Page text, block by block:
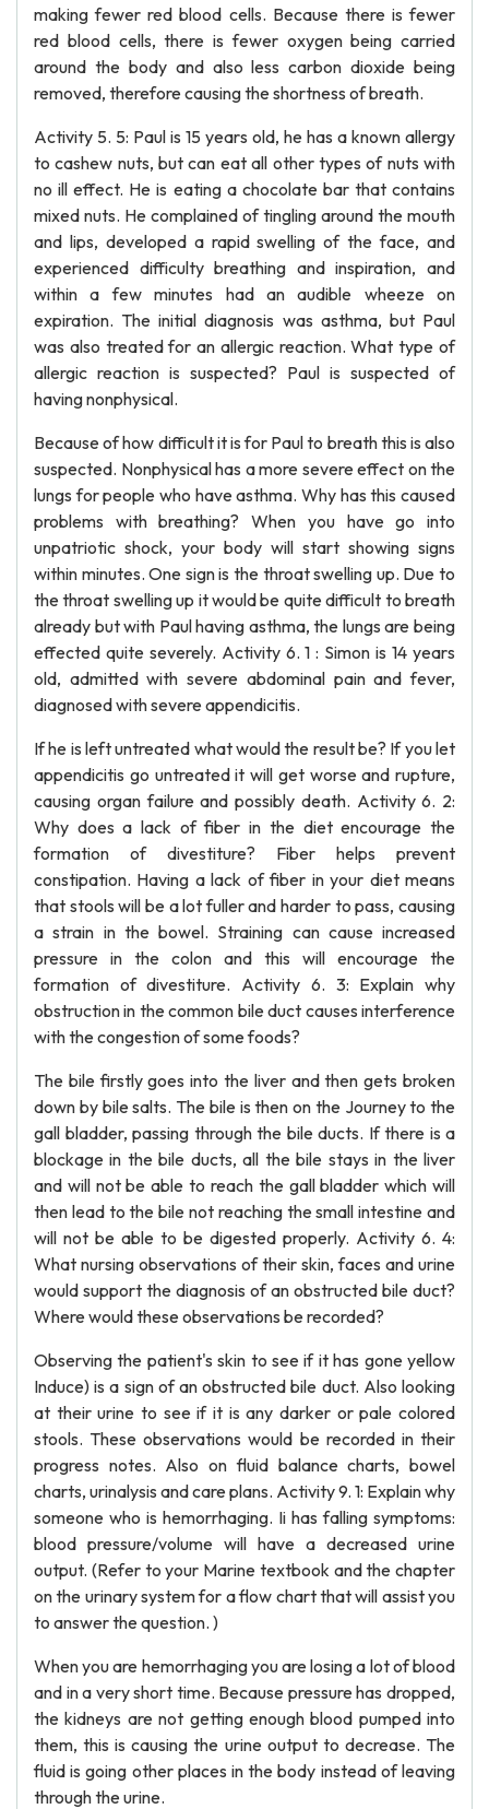
making fewer red blood cells. Because there is fewer
red blood cells, there is fewer oxygen being carried
around the body and also less carbon dioxide being
removed, therefore causing the shortness of breath.
Activity 5. 5: Paul is 15 years old, he has a known allergy
to cashew nuts, but can eat all other types of nuts with
no ill effect. He is eating a chocolate bar that contains
mixed nuts. He complained of tingling around the mouth
and lips, developed a rapid swelling of the face, and
experienced difficulty breathing and inspiration, and
within a few minutes had an audible wheeze on
expiration. The initial diagnosis was asthma, but Paul
was also treated for an allergic reaction. What type of
allergic reaction is suspected? Paul is suspected of
having nonphysical.
Because of how difficult it is for Paul to breath this is also
suspected. Nonphysical has a more severe effect on the
lungs for people who have asthma. Why has this caused
problems with breathing? When you have go into
unpatriotic shock, your body will start showing signs
within minutes. One sign is the throat swelling up. Due to
the throat swelling up it would be quite difficult to breath
already but with Paul having asthma, the lungs are being
effected quite severely. Activity 6. 1 : Simon is 14 years
old, admitted with severe abdominal pain and fever,
diagnosed with severe appendicitis.
If he is left untreated what would the result be? If you let
appendicitis go untreated it will get worse and rupture,
causing organ failure and possibly death. Activity 6. 2:
Why does a lack of fiber in the diet encourage the
formation of divestiture? Fiber helps prevent
constipation. Having a lack of fiber in your diet means
that stools will be a lot fuller and harder to pass, causing
a strain in the bowel. Straining can cause increased
pressure in the colon and this will encourage the
formation of divestiture. Activity 6. 3: Explain why
obstruction in the common bile duct causes interference
with the congestion of some foods?
The bile firstly goes into the liver and then gets broken
down by bile salts. The bile is then on the Journey to the
gall bladder, passing through the bile ducts. If there is a
blockage in the bile ducts, all the bile stays in the liver
and will not be able to reach the gall bladder which will
then lead to the bile not reaching the small intestine and
will not be able to be digested properly. Activity 6. 4:
What nursing observations of their skin, faces and urine
would support the diagnosis of an obstructed bile duct?
Where would these observations be recorded?
Observing the patient's skin to see if it has gone yellow
Induce) is a sign of an obstructed bile duct. Also looking
at their urine to see if it is any darker or pale colored
stools. These observations would be recorded in their
progress notes. Also on fluid balance charts, bowel
charts, urinalysis and care plans. Activity 9. 1: Explain why
someone who is hemorrhaging. Ii has falling symptoms:
blood pressure/volume will have a decreased urine
output. (Refer to your Marine textbook and the chapter
on the urinary system for a flow chart that will assist you
to answer the question. )
When you are hemorrhaging you are losing a lot of blood
and in a very short time. Because pressure has dropped,
the kidneys are not getting enough blood pumped into
them, this is causing the urine output to decrease. The
fluid is going other places in the body instead of leaving
through the urine.